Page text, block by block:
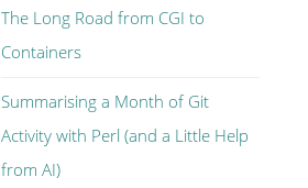
The Long Road from CGI to
Containers
Summarising a Month of Git
Activity with Perl (and a Little Help
from AI)